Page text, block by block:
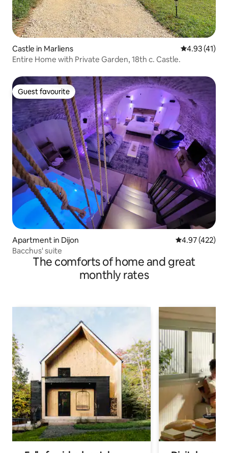
Castle in Marliens 4.93 out of 5
4.93 (41)
Entire Home with Private Garden, 18th c. Castle.
Guest favourite
Guest favourite
Apartment in Dijon 4.97 out of 5
4.97 (422)
Bacchus' suite
The comforts of home and great
monthly rates